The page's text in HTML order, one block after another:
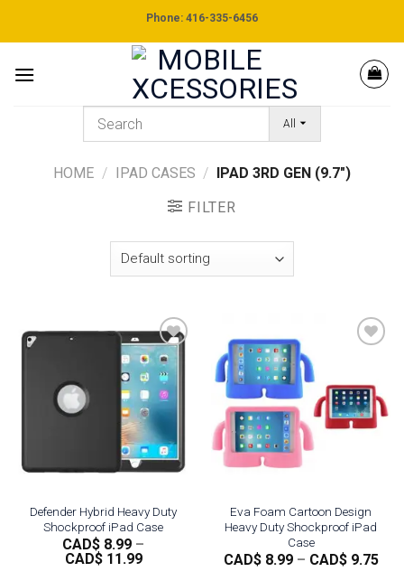
Phone: 416-335-6456
All
HOME / IPAD CASES / IPAD 3RD GEN (9.7")
FILTER
Add to
wishlist
Defender Hybrid Heavy Duty
Shockproof iPad Case
CAD$ 8.99 –
CAD$ 11.99Price
Add to
wishlist
Eva Foam Cartoon Design
Heavy Duty Shockproof iPad
Case
CAD$ 8.99 – CAD$ 9.75